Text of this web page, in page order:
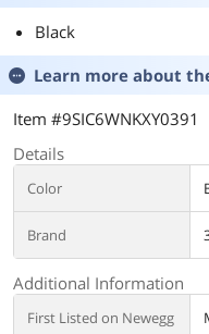
Black
Learn more about
Item #9SIC6WNKXY0391
Details
Color
Brand
Additional Information
First Listed on Newegg